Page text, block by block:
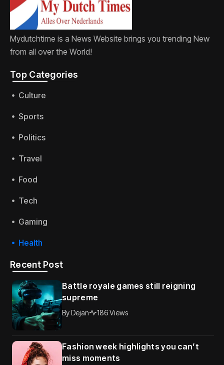
Mydutchtime is a News Website brings you trending New
from all over the World!
Top Categories​
Culture
Sports
Politics
Travel
Food
Tech
Gaming
Health
Recent Post
Battle royale games still reigning
supreme
ByDejan 186 Views
Fashion week highlights you can’t
miss moments